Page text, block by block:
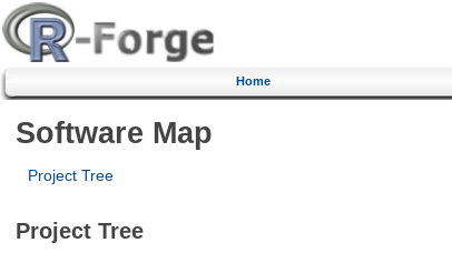
Home
Software Map
Project Tree
Project Tree